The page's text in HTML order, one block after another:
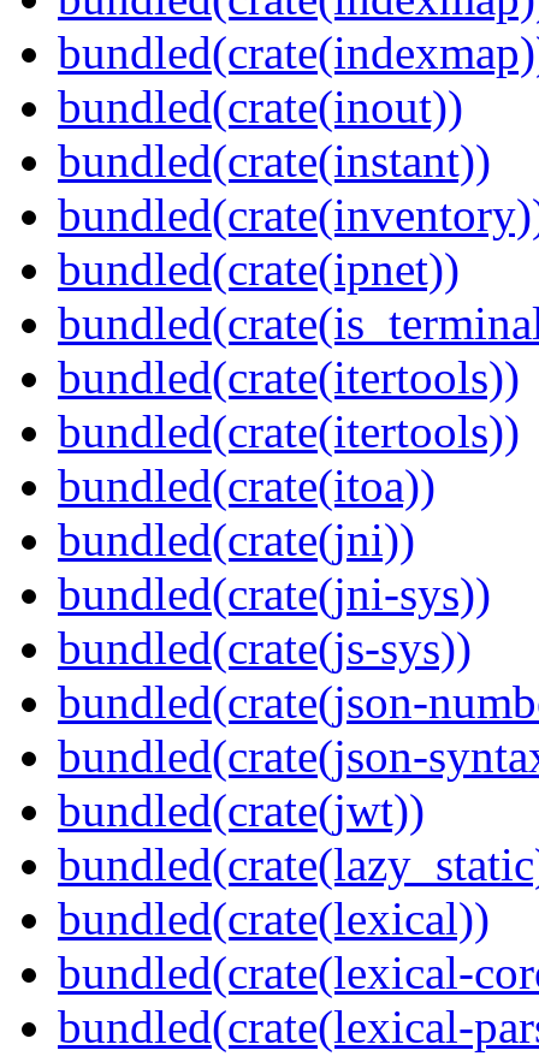
bundled(crate(inout))
bundled(crate(instant))
bundled(crate(ipnet))
bundled(crate(itertools))
bundled(crate(itertools))
bundled(crate(itoa))
bundled(crate(jni))
bundled(crate(jni-sys))
bundled(crate(js-sys))
bundled(crate(json-
bundled(crate(json-
bundled(crate(jwt))
bundled(crate(lexical))
bundled(crate(lexical-
bundled(crate(lexical-